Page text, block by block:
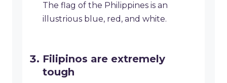
The flag of the Philippines is an
illustrious blue, red, and white.
Filipinos are extremely
tough